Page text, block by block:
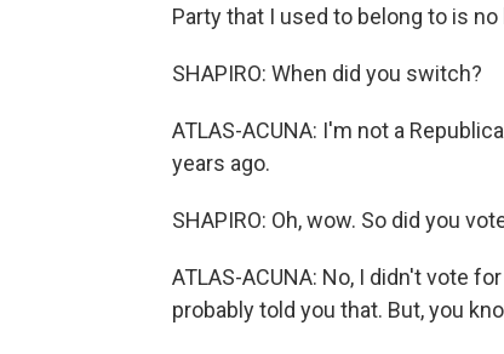
Party that I used to belong to is no
SHAPIRO: When did you switch?
ATLAS-ACUNA: I'm not a
years ago.
SHAPIRO: Oh, wow. So did you
ATLAS-ACUNA: No, I didn't vote
probably told you that. But, you